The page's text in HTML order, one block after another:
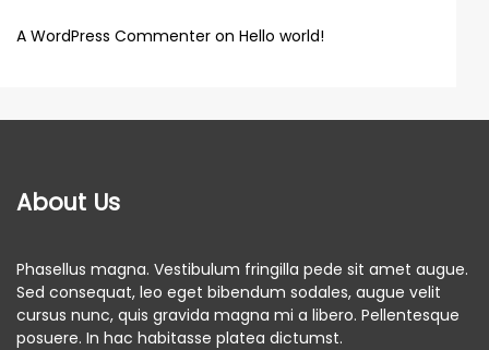
A WordPress Commenter on Hello world!
About Us
Phasellus magna. Vestibulum fringilla pede sit amet augue.
Sed consequat, leo eget bibendum sodales, augue velit
cursus nunc, quis gravida magna mi a libero. Pellentesque
posuere. In hac habitasse platea dictumst.